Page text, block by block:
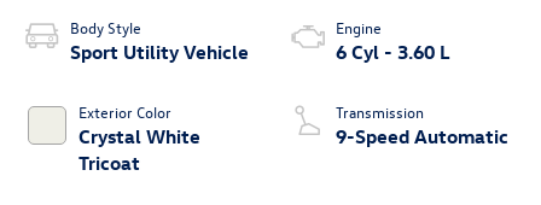
Body Style
Sport Utility Vehicle
Exterior Color
Crystal White
Tricoat
Engine
6 Cyl - 3.60 L
Transmission
9-Speed Automatic